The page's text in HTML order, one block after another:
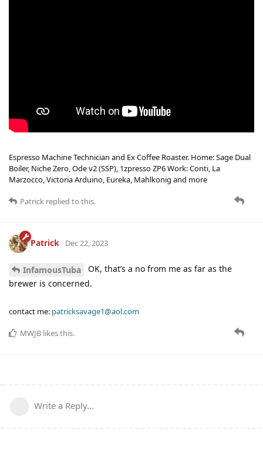
Espresso Machine Technician and Ex Coffee Roaster. Home: Sage Dual
Boiler, Niche Zero, Ode v2 (SSP), 1zpresso ZP6 Work: Conti, La
Marzocco, Victoria Arduino, Eureka, Mahlkonig and more
Patrick replied to this.
Patrick Dec 22, 2023
InfamousTuba
OK, that’s a no from me as far as the
brewer is concerned.
contact me: patricksavage1@aol.com
MWJB likes this.
Write a Reply...